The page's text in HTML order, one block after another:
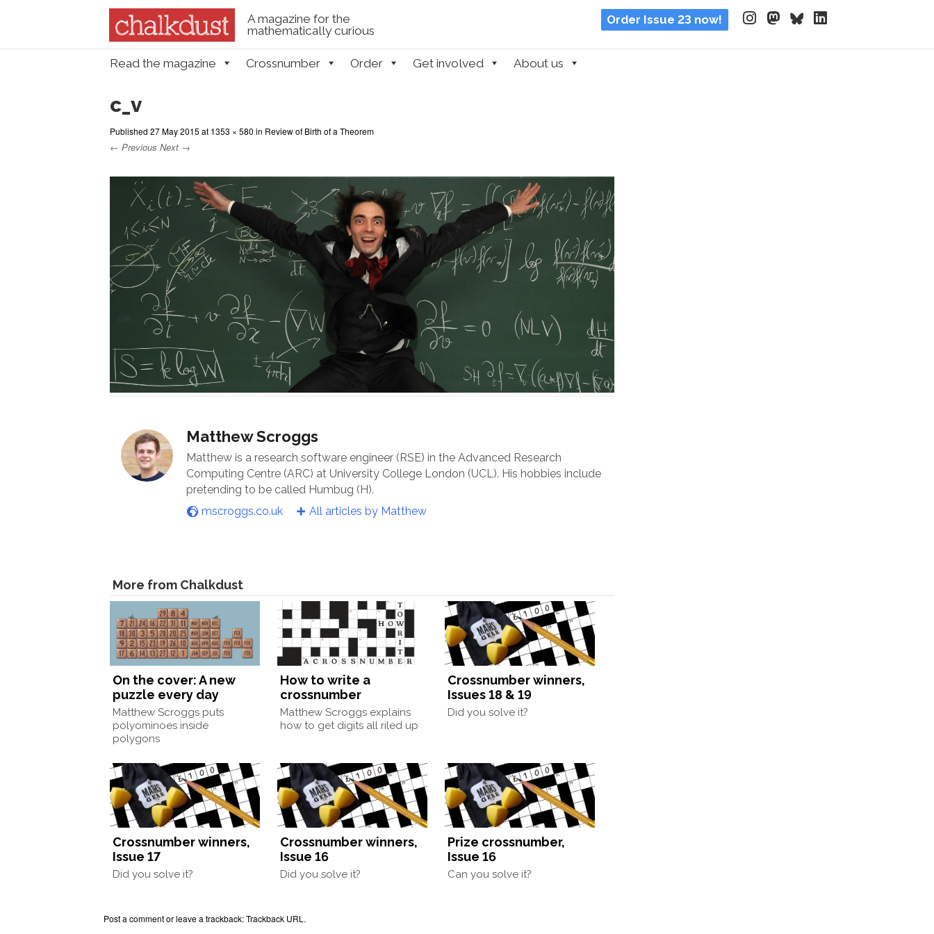
A magazine for the
mathematically curious
Order Issue 23 now!
Skip to content
Read the magazine Crossnumber Order Get involved About us
c_v
Published 27 May 2015 at 1353 × 580 in Review of Birth of a Theorem
← Previous Next →
Matthew Scroggs
Matthew is a research software engineer (RSE) in the Advanced Research
Computing Centre (ARC) at University College London (UCL). His hobbies include
pretending to be called Humbug (H).
mscroggs.co.uk
All articles by Matthew
More from Chalkdust
On the cover: A new
puzzle every day
Matthew Scroggs puts
polyominoes inside
polygons
How to write a
crossnumber
Matthew Scroggs explains
how to get digits all riled up
Crossnumber winners,
Issues 18 & 19
Did you solve it?
Crossnumber winners,
Issue 17
Did you solve it?
Crossnumber winners,
Issue 16
Did you solve it?
Prize crossnumber,
Issue 16
Can you solve it?
Post a commentor leave a trackback:Trackback URL .